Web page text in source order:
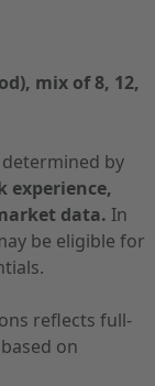
mix of 8, 12,
by
experience,
data. In
be eligible for
reflects full-
on